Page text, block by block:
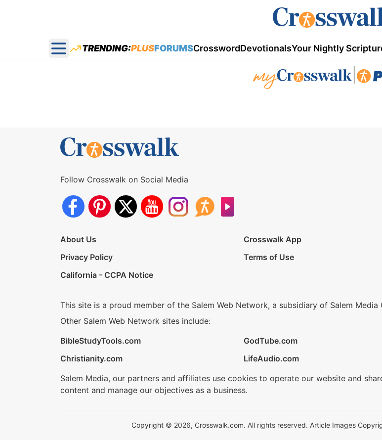
Open main menu
TRENDING:PLUSFORUMSCrosswordDevotionalsYour Nightly
Follow Crosswalk on Social Media
About Us Crosswalk App
Privacy Policy
Terms of Use
California - CCPA Notice
This site is a proud member of the Salem Web Network, a subsidiary of Salem Media
Other Salem Web Network sites include:
BibleStudyTools.com
GodTube.com
Christianity.com
LifeAudio.com
Salem Media, our partners and affiliates use cookies to operate our website and
content and manage our objectives as a business.
Copyright © 2026, Crosswalk.com. All rights reserved. Article Images